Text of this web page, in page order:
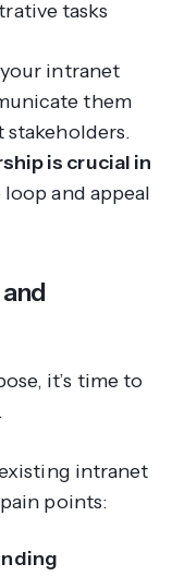
tasks
intranet
them
is crucial in
and appeal
it’s time to
intranet
points: